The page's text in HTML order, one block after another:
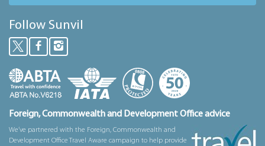
Follow Sunvil
Foreign, Commonwealth and Development Office advice
We’ve partnered with the Foreign, Commonwealth and
Development Office Travel Aware campaign to help provide